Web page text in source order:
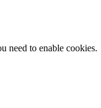
need to enable cookies.